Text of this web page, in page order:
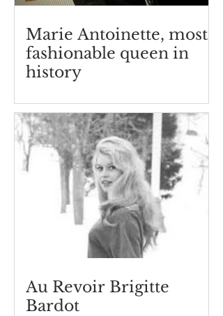
Marie Antoinette, most
fashionable queen in
history
Au Revoir Brigitte
Bardot